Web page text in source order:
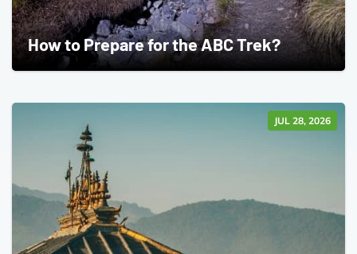
How to Prepare for the ABC Trek?
JUL 28, 2026